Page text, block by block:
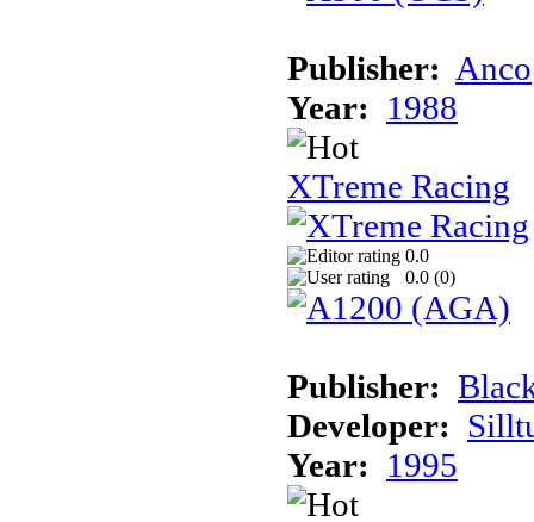
Publisher: Anco
Year: 1988
XTreme Racing
0.0
0.0 (0)
Publisher:
Developer:
Year: 1995